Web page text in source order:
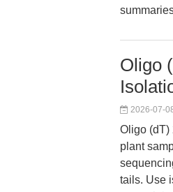
Oligo
2026-07-
Oligo (dT)
plant
tails. Use